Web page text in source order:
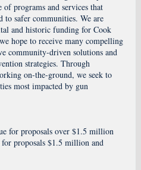
programs and services that
to safer communities. We are
and historic funding for Cook
hope to receive many compelling
community-driven solutions and
strategies. Through
on-the-ground, we seek to
most impacted by gun
for proposals over $1.5 million
proposals $1.5 million and